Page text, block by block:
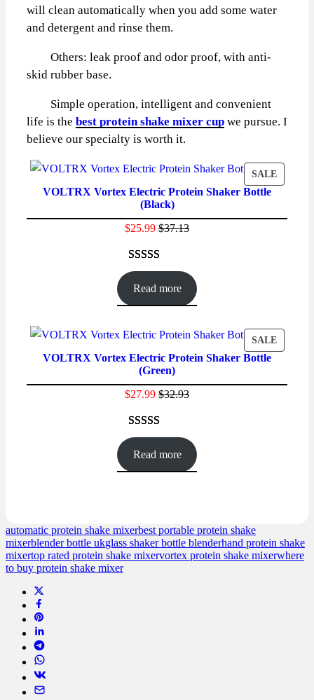
will clean automatically when you add some water
and detergent and rinse them.
Others: leak proof and odor proof, with anti-
skid rubber base.
Simple operation, intelligent and convenient
life is the best protein shake mixer cup we pursue. I
believe our specialty is worth it.
SALE
VOLTRX Vortex Electric Protein Shaker Bottle
(Black)
$25.99 $37.13
Rated4.59
out of 5
based on
86
ratings
Read more
SALE
VOLTRX Vortex Electric Protein Shaker Bottle
(Green)
$27.99 $32.93
Rated4.47
out of 5
based on
45
Read more
automatic protein shake mixerbest portable protein shake
mixerblender bottle ukglass shaker bottle blenderhand protein shake
mixertop rated protein shake mixervortex protein shake mixerwhere
to buy protein shake mixer